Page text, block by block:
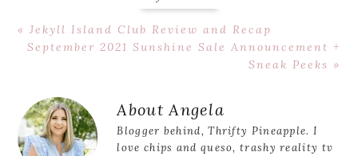
Previous
Post:
« Jekyll Island Club Review and Recap
Next
September 2021 Sunshine Sale Announcement +
Sneak Peeks »
Reader
Interactions
About Angela
Blogger behind, Thrifty Pineapple. I
love chips and queso, trashy reality tv